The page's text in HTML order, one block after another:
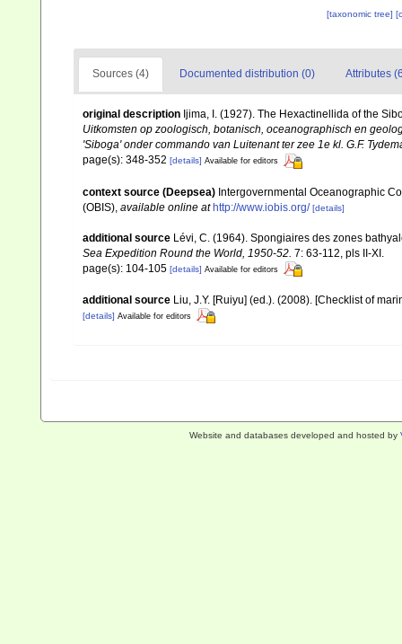
[taxonomic tree]
Sources (4) Documented distribution (0) Attributes
original description Ijima, I. (1927). The Hexactinellida of the
Uitkomsten op zoologisch, botanisch, oceanographisch en
'Siboga' onder commando van Luitenant ter zee 1e kl. G.F.
page(s): 348-352 [details] Available for editors
context source (Deepsea) Intergovernmental Oceanographic
(OBIS) available online at http://www.iobis.org/ [details]
additional source Lévi, C. (1964). Spongiaires des zones
Sea Expedition Round the World, 1950-52. 7: 63-112, pls II-XI.
page(s): 104-105 [details] Available for editors
additional source Liu, J.Y. [Ruiyu] (ed.). (2008). [Checklist of
[details] Available for editors
Website and databases developed and hosted by